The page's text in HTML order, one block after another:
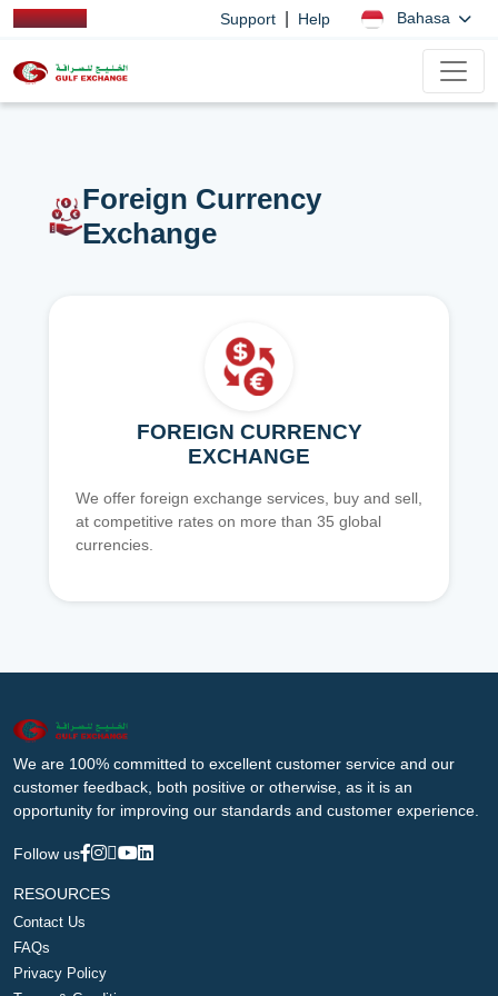
Support Help Bahasa
Foreign Currency
Exchange
FOREIGN CURRENCY
EXCHANGE
We offer foreign exchange services, buy and sell,
at competitive rates on more than 35 global
currencies.
We are 100% committed to excellent customer service and our
customer feedback, both positive or otherwise, as it is an
opportunity for improving our standards and customer experience.
Follow us
RESOURCES
Contact Us
FAQs
Privacy Policy